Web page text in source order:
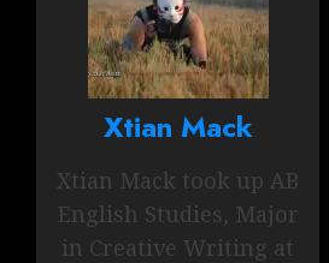
Xtian Mack
Xtian Mack took up AB
English Studies, Major
in Creative Writing at